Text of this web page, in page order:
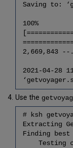
6.4
and
Integrity
Check
Back
up
6.6
Prepare
the
Upgrade
Saving to:
100%
2,669,843
2021-04-28
Use the
# ksh
Extracting
Finding
Testing